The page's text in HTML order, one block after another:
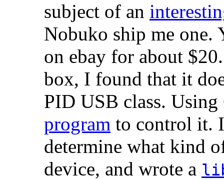
subject of an
Nobuko ship me one.
on ebay for about
box, I found that it
PID USB class.
program to control it.
determine what kind
device, and wrote a